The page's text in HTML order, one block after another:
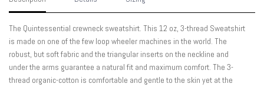
The Quintessential crewneck sweatshirt. This 12 oz, 3-thread Sweatshirt
is made on one of the few loop wheeler machines in the world. The
robust, but soft fabric and the triangular inserts on the neckline and
under the arms guarantee a natural fit and maximum comfort. The 3-
thread organic-cotton is comfortable and gentle to the skin yet at the